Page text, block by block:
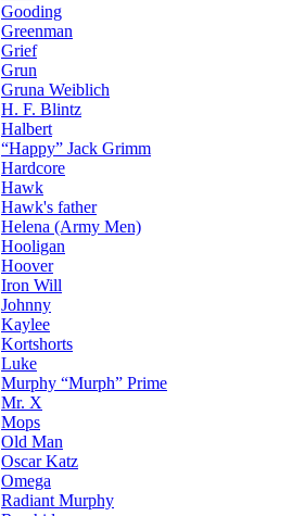
Gooding
Greenman
Grief
Grun
Gruna Weiblich
H. F. Blintz
Halbert
“Happy” Jack Grimm
Hardcore
Hawk
Hawk's father
Helena (Army Men)
Hooligan
Hoover
Iron Will
Johnny
Kaylee
Kortshorts
Luke
Murphy “Murph” Prime
Mr. X
Mops
Old Man
Oscar Katz
Omega
Radiant Murphy